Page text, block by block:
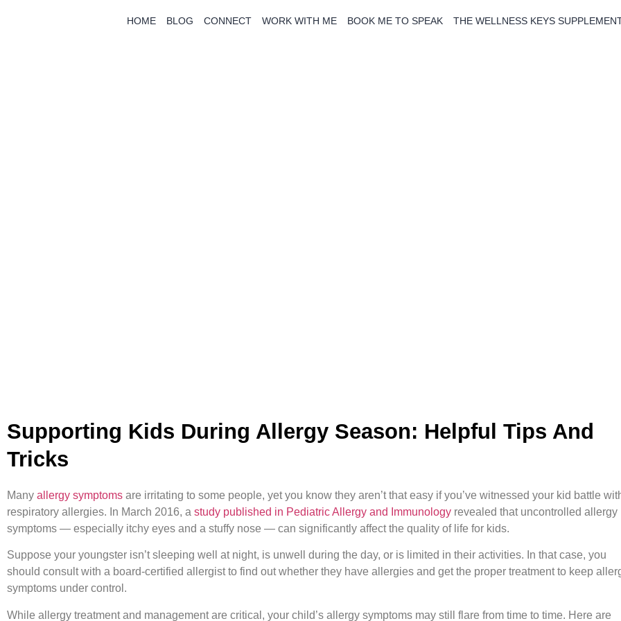
HOME BLOG CONNECT WORK WITH ME BOOK ME TO SPEAK THE WELLNESS KEYS
Supporting Kids During Allergy Season: Helpful Tips And
Tricks
Many allergy symptoms are irritating to some people, yet you know they aren’t that easy if you’ve witnessed your kid battle
respiratory allergies. In March 2016, a study published in Pediatric Allergy and Immunology revealed that uncontrolled allergy
symptoms — especially itchy eyes and a stuffy nose — can significantly affect the quality of life for kids.
Suppose your youngster isn’t sleeping well at night, is unwell during the day, or is limited in their activities. In that case, you
should consult with a board-certified allergist to find out whether they have allergies and get the proper treatment to keep
symptoms under control.
While allergy treatment and management are critical, your child’s allergy symptoms may still flare from time to time. Here are